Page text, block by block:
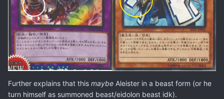
Further explains that this maybe Aleister in a beast form (or he
turn himself as summoned beast/eidolon beast idk).